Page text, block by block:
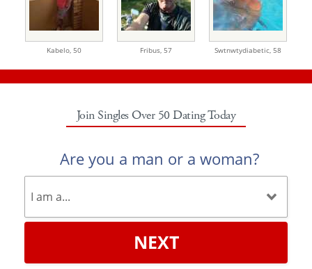
Kabelo, 50 Fribus, 57 Swtnwtydiabetic, 58
Join Singles Over 50 Dating Today
Are you a man or a woman?
NEXT